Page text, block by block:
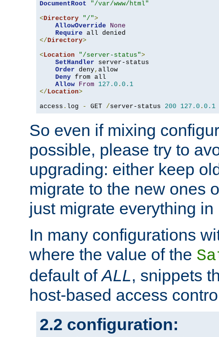
DocumentRoot
"/var/www/html"
<Directory "/">
AllowOverride
None
Require
</Directory>
<Location "/server-status">
SetHandler server-status
Order deny, allow
Deny from all
Allow From 127.0 . 0.1
</Location>
access . log - GET /server-status 200 127.0 . 0.1
So even if mixing
possible, please try to
upgrading: either keep
migrate to the new ones
just migrate everything in
In many configurations
where the value of the
default ofALL, snippets
host-based access
2.2 configuration: